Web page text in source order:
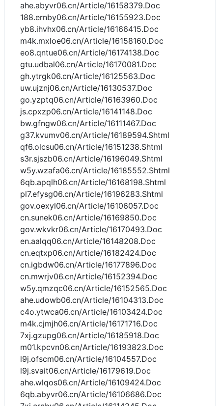
ahe.abyvr06.cn/Article/16158379.Doc
188.ernby06.cn/Article/16155923.Doc
yb8.ihvhx06.cn/Article/16166415.Doc
m4k.mxloe06.cn/Article/16158160.Doc
eo8.qntue06.cn/Article/16174138.Doc
gtu.udbal06.cn/Article/16170081.Doc
gh.ytrgk06.cn/Article/16125563.Doc
uw.ujznj06.cn/Article/16130537.Doc
go.yzptq06.cn/Article/16163960.Doc
js.cpxzp06.cn/Article/16141148.Doc
bw.gfngw06.cn/Article/16111467.Doc
g37.kvumv06.cn/Article/16189594.Shtml
qf6.olcsu06.cn/Article/16151238.Shtml
s3r.sjszb06.cn/Article/16196049.Shtml
w5y.wzafa06.cn/Article/16185552.Shtml
6qb.apqlh06.cn/Article/16168198.Shtml
pl7.efysg06.cn/Article/16196283.Shtml
gov.oexyl06.cn/Article/16106057.Doc
cn.sunek06.cn/Article/16169850.Doc
gov.wkvkr06.cn/Article/16170493.Doc
en.aalqq06.cn/Article/16148208.Doc
cn.eqtxp06.cn/Article/16182424.Doc
cn.igbdw06.cn/Article/16177896.Doc
cn.mwrjv06.cn/Article/16152394.Doc
w5y.qmzqc06.cn/Article/16152565.Doc
ahe.udowb06.cn/Article/16104313.Doc
c4o.ytwca06.cn/Article/16103424.Doc
m4k.cjmjh06.cn/Article/16171716.Doc
7xj.gzupg06.cn/Article/16185918.Doc
m01.kpcvn06.cn/Article/16193823.Doc
l9j.ofscm06.cn/Article/16104557.Doc
l9j.svait06.cn/Article/16179619.Doc
ahe.wlqos06.cn/Article/16109424.Doc
6qb.abyvr06.cn/Article/16106686.Doc